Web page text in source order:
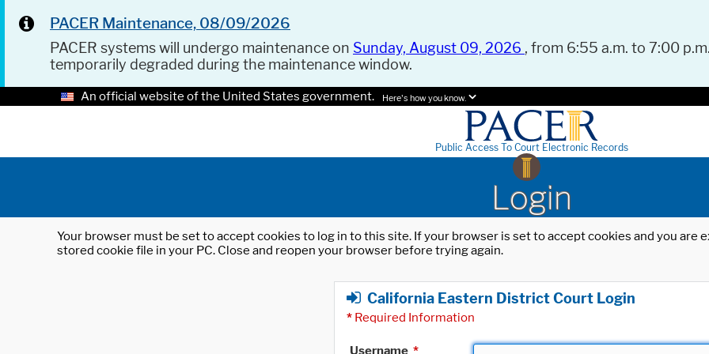
PACER Maintenance, 08/09/2026
PACER systems will undergo maintenance on Sunday, August 09, 2026 , from 6:55 a.m. to 7:00
temporarily degraded during the maintenance window.
An official website of the United States government. Here's how you know.
Public Access To Court Electronic Records
Login
Your browser must be set to accept cookies to log in to this site. If your browser is set to accept cookies and you
stored cookie file in your PC. Close and reopen your browser before trying again.
California Eastern District Court Login
* Required Information
Username *